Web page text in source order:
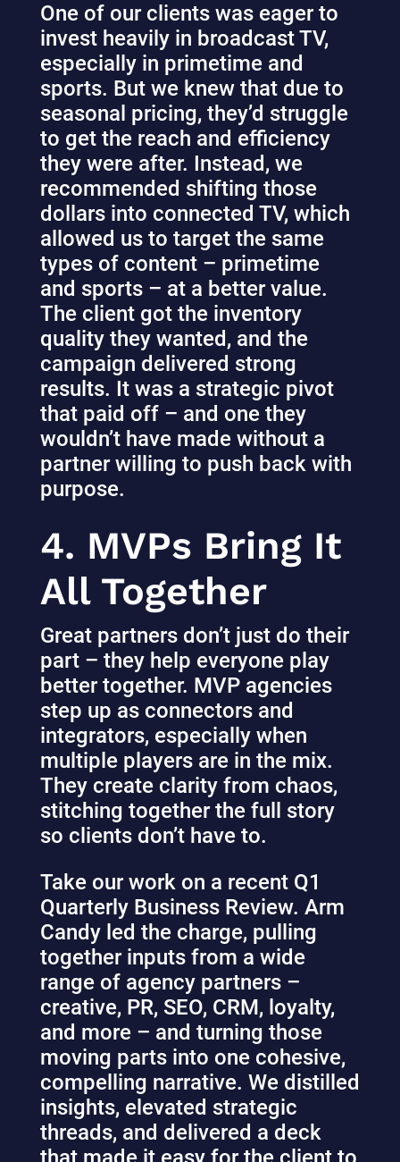
One of our clients was eager to
invest heavily in broadcast TV,
especially in primetime and
sports. But we knew that due to
seasonal pricing, they’d struggle
to get the reach and efficiency
they were after. Instead, we
recommended shifting those
dollars into connected TV, which
allowed us to target the same
types of content – primetime
and sports – at a better value.
The client got the inventory
quality they wanted, and the
campaign delivered strong
results. It was a strategic pivot
that paid off – and one they
wouldn’t have made without a
partner willing to push back with
purpose.
4. MVPs Bring It
All Together
Great partners don’t just do their
part – they help everyone play
better together. MVP agencies
step up as connectors and
integrators, especially when
multiple players are in the mix.
They create clarity from chaos,
stitching together the full story
so clients don’t have to.
Take our work on a recent Q1
Quarterly Business Review. Arm
Candy led the charge, pulling
together inputs from a wide
range of agency partners –
creative, PR, SEO, CRM, loyalty,
and more – and turning those
moving parts into one cohesive,
compelling narrative. We distilled
insights, elevated strategic
threads, and delivered a deck